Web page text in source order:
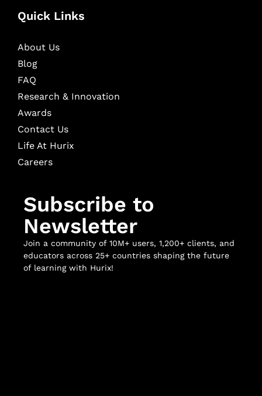
Quick Links
About Us
Blog
FAQ
Research & Innovation
Awards
Contact Us
Life At Hurix
Careers
Subscribe to
Newsletter
Join a community of 10M+ users, 1,200+ clients, and
educators across 25+ countries shaping the future
of learning with Hurix!